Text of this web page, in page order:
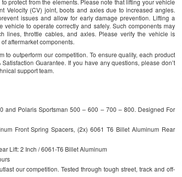
protect from the elements. Please note that lifting your vehicle
Velocity (CV) joint, boots and axles due to increased angles.
issues and allow for early damage prevention. Lifting a
to operate correctly and safely. Such components may
lines, throttle cables, and axles. Please verify the vehicle is
aftermarket components.
to outperform our competition. To ensure quality, each product
Guarantee. If you have any questions, please don’t
support team.
and Polaris Sportsman 500 – 600 – 700 – 800. Designed For
Front Spring Spacers, (2x) 6061 T6 Billet Aluminum Rear
Lift: 2 Inch / 6061-T6 Billet Aluminum
our competition. Tested through tough street, track and off-